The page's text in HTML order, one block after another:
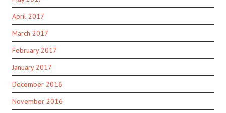
April 2017
March 2017
February 2017
January 2017
December 2016
November 2016